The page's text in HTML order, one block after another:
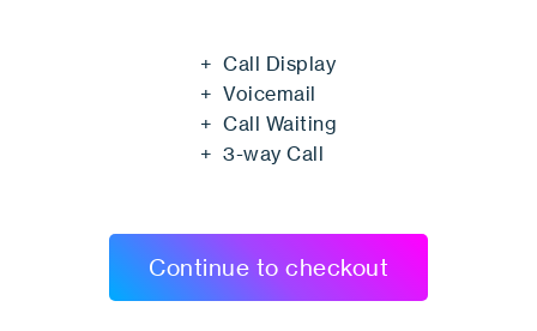
+ Call Display
+ Voicemail
+ Call Waiting
+ 3-way Call
Continue to checkout